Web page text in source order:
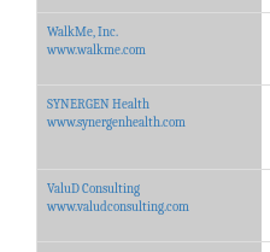
WalkMe, Inc.
www.walkme.com
SYNERGEN Health
www.synergenhealth.com
ValuD Consulting
www.valudconsulting.com